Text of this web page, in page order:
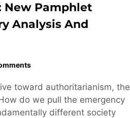
New Pamphlet
Analysis And
toward authoritarianism, the
do we pull the emergency
different society